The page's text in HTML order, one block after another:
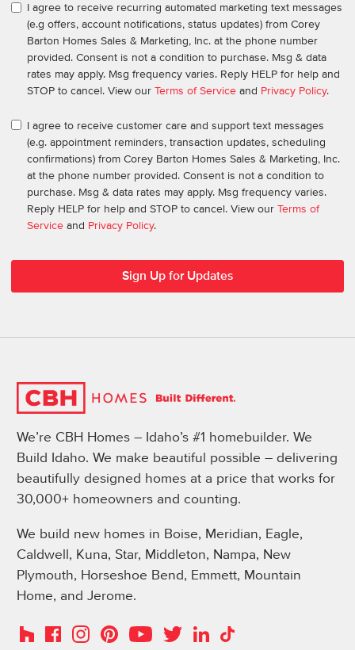
I agree to receive recurring automated marketing text messages
(e.g offers, account notifications, status updates) from Corey
Barton Homes Sales & Marketing, Inc. at the phone number
provided. Consent is not a condition to purchase. Msg & data
rates may apply. Msg frequency varies. Reply HELP for help and
STOP to cancel. View our Terms of Service and Privacy Policy.
I agree to receive customer care and support text messages
(e.g. appointment reminders, transaction updates, scheduling
confirmations) from Corey Barton Homes Sales & Marketing, Inc.
at the phone number provided. Consent is not a condition to
purchase. Msg & data rates may apply. Msg frequency varies.
Reply HELP for help and STOP to cancel. View our Terms of
Service and Privacy Policy.
We’re CBH Homes – Idaho’s #1 homebuilder. We
Build Idaho. We make beautiful possible – delivering
beautifully designed homes at a price that works for
30,000+ homeowners and counting.
We build new homes in Boise, Meridian, Eagle,
Caldwell, Kuna, Star, Middleton, Nampa, New
Plymouth, Horseshoe Bend, Emmett, Mountain
Home, and Jerome.
HouzzFacebookInstagramPinterestYouTubeTwitterLinkedIn
TikTok